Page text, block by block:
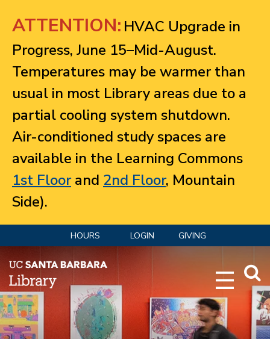
ATTENTION: HVAC Upgrade in
Progress, June 15–Mid-August.
Temperatures may be warmer than
usual in most Library areas due to a
partial cooling system shutdown.
Air-conditioned study spaces are
available in the Learning Commons
1st Floorand 2nd Floor, Mountain
Side).
HOURS LOGIN GIVING